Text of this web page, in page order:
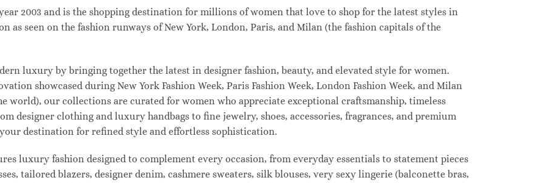
2003 and is the shopping destination for millions of women that love to shop for the latest styles in
as seen on the fashion runways of New York, London, Paris, and Milan (the fashion capitals of the
luxury by bringing together the latest in designer fashion, beauty, and elevated style for women.
showcased during New York Fashion Week, Paris Fashion Week, London Fashion Week, and Milan
world), our collections are curated for women who appreciate exceptional craftsmanship, timeless
designer clothing and luxury handbags to fine jewelry, shoes, accessories, fragrances, and premium
destination for refined style and effortless sophistication.
luxury fashion designed to complement every occasion, from everyday essentials to statement pieces
tailored blazers, designer denim, cashmere sweaters, silk blouses, very sexy lingerie (balconette bras,